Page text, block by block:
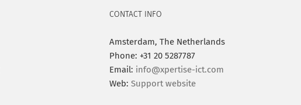
CONTACT INFO
Amsterdam, The Netherlands
Phone: +31 20 5287787
Email: info@xpertise-ict.com
Web: Support website